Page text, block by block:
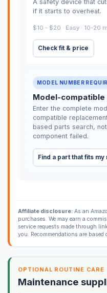
A safety device that
if it starts to overheat.
$10 - $20 · Easy · 10-20
Check fit & price
MODEL NUMBER
Model-compatible
Enter the complete
compatible
based parts search,
component failed.
Find a part that fits my
Affiliate disclosure:As an
purchases. We may earn a
service requests made through
you. Recommendations are
OPTIONAL ROUTINE CARE
Maintenance